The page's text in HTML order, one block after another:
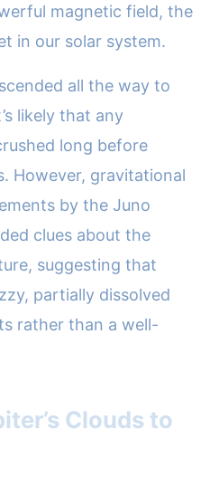
magnetic field, the
in our solar system.
all the way to
likely that any
long before
However, gravitational
by the Juno
clues about the
suggesting that
partially dissolved
rather than a well-
Clouds to